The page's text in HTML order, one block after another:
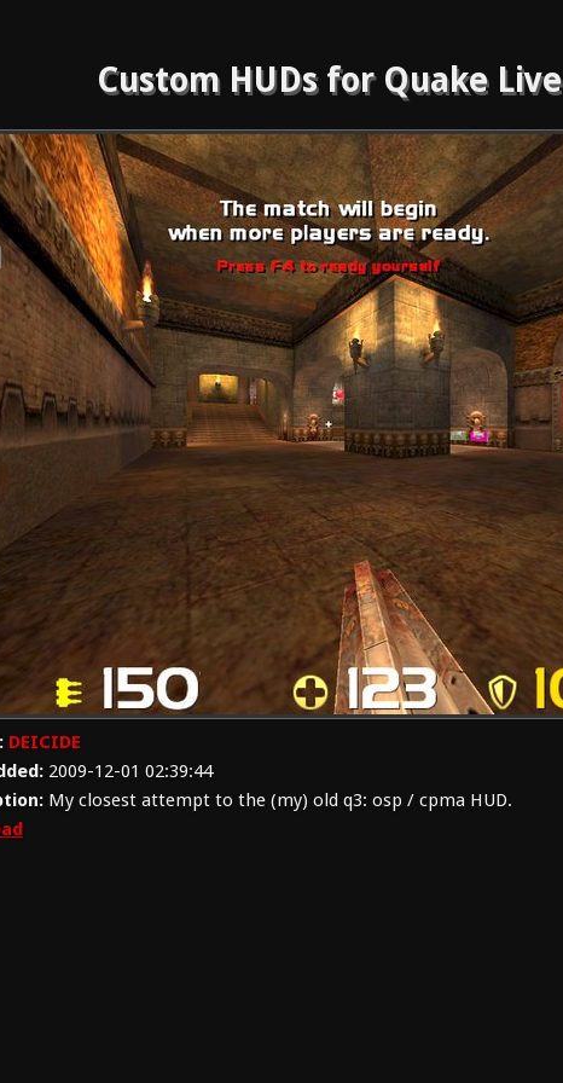
Custom HUDs for Quake Live
DEICIDE
2009-12-01 02:39:44
My closest attempt to the (my) old q3: osp / cpma HUD.